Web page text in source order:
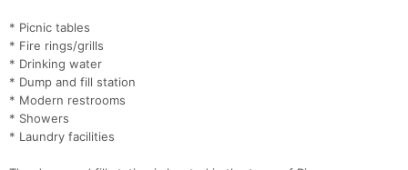
* Picnic tables
* Fire rings/grills
* Drinking water
* Dump and fill station
* Modern restrooms
* Showers
* Laundry facilities